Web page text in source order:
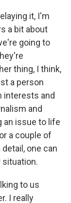
it, I'm
a bit about
going to
thing, I think,
a person
interests and
and
an issue to life
a couple of
one can
situation.
to us
I really